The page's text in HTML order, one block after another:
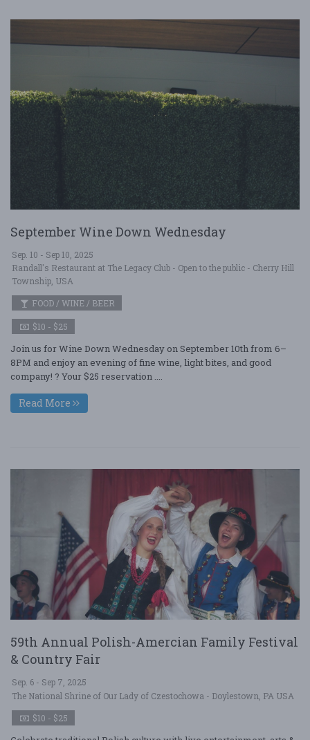
September Wine Down Wednesday
Sep. 10 - Sep 10, 2025
Randall's Restaurant at The Legacy Club - Open to the public - Cherry Hill
Township, USA
FOOD / WINE / BEER
$10 - $25
Join us for Wine Down Wednesday on September 10th from 6–
8PM and enjoy an evening of fine wine, light bites, and good
company! ? Your $25 reservation ....
Read More
59th Annual Polish-Amercian Family Festival
& Country Fair
Sep. 6 - Sep 7, 2025
The National Shrine of Our Lady of Czestochowa - Doylestown, PA USA
$10 - $25